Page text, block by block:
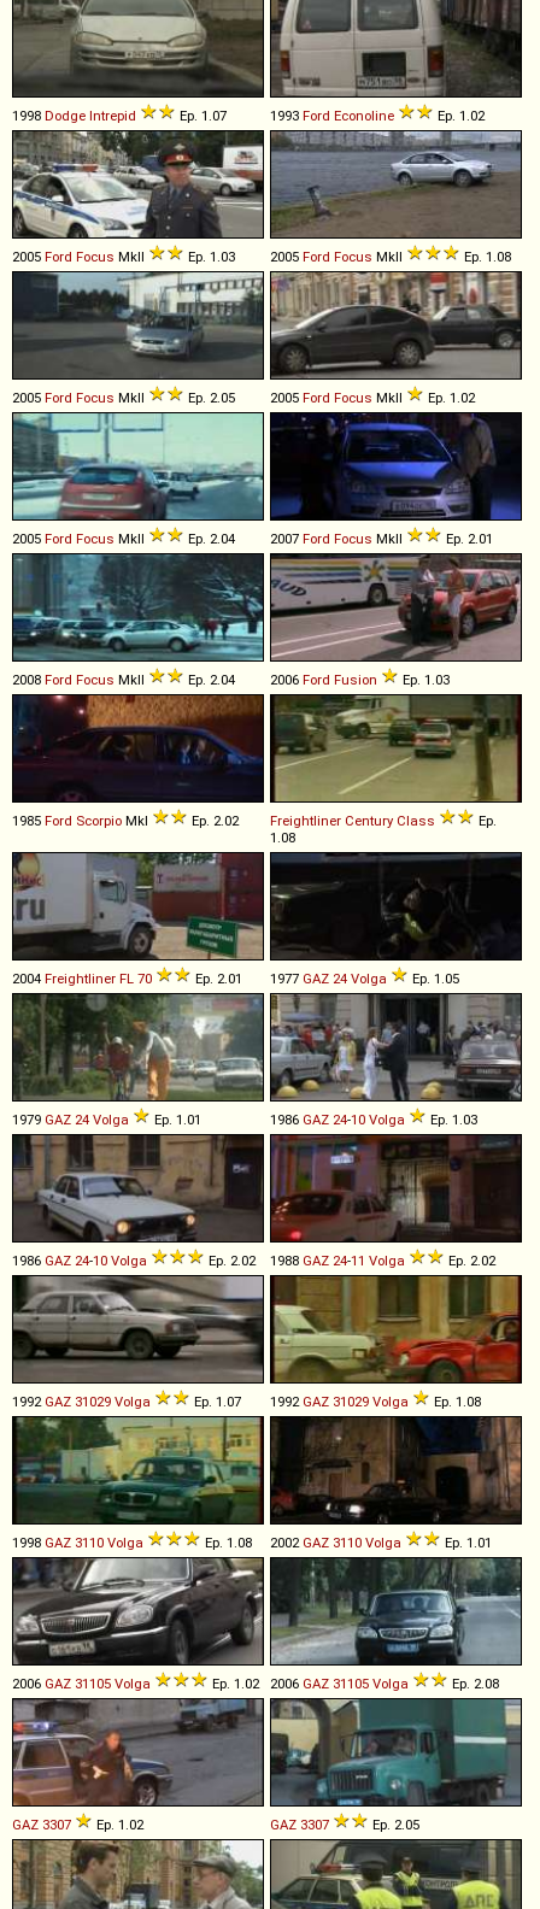
1998 Dodge Intrepid Ep. 1.07 1993 Ford Econoline Ep. 1.02
2005 Ford Focus MkII Ep. 1.03 2005 Ford Focus MkII Ep. 1.08
2005 Ford Focus MkII Ep. 2.05 2005 Ford Focus MkII Ep. 1.02
2005 Ford Focus MkII Ep. 2.04 2007 Ford Focus MkII Ep. 2.01
2008 Ford Focus MkII Ep. 2.04 2006 Ford Fusion Ep. 1.03
1985 Ford Scorpio MkI Ep. 2.02 Freightliner Century Class
Ep.
1.08
2004 Freightliner FL 70 Ep. 2.01 1977 GAZ 24 Volga Ep. 1.05
1979 GAZ 24 Volga Ep. 1.01 1986 GAZ 24-10 Volga Ep. 1.03
1986 GAZ 24-10 Volga Ep. 2.02 1988 GAZ 24-11 Volga Ep. 2.02
1992 GAZ 31029 Volga Ep. 1.07 1992 GAZ 31029 Volga Ep. 1.08
1998 GAZ 3110 Volga Ep. 1.08 2002 GAZ 3110 Volga Ep. 1.01
2006 GAZ 31105 Volga Ep. 1.02 2006 GAZ 31105 Volga Ep. 2.08
GAZ 3307 Ep. 1.02 GAZ 3307 Ep. 2.05